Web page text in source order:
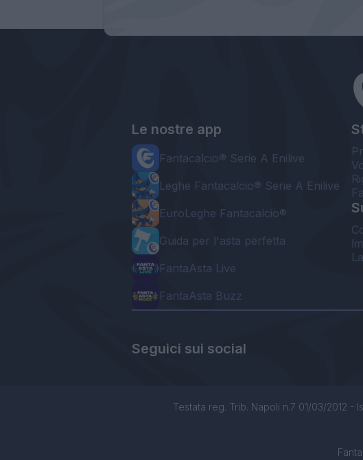
Le nostre app
Fantacalcio® Serie A Enilive
Leghe Fantacalcio® Serie A Enilive
EuroLeghe Fantacalcio®
Guida per l'asta perfetta
FantaAsta Live
FantaAsta Buzz
Seguici sui social
Testata reg. Trib. Napoli n.7 01/03/2012 -